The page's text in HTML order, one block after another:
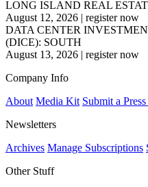
LONG ISLAND REAL
August 12, 2026 | register now
DATA CENTER
(DICE): SOUTH
August 13, 2026 | register now
Company Info
About Media Kit Submit a
Newsletters
Archives Manage Subscriptions
Other Stuff